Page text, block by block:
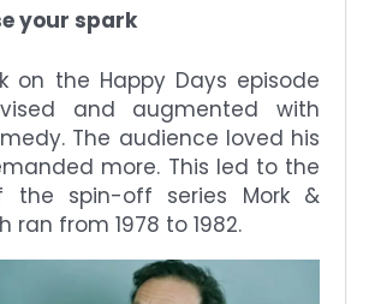
your spark
on the Happy Days episode
and augmented with
The audience loved his
more. This led to the
the spin-off series Mork &
ran from 1978 to 1982.